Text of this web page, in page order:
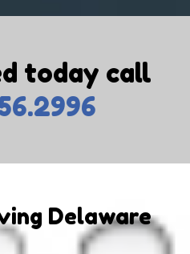
today call
Delaware